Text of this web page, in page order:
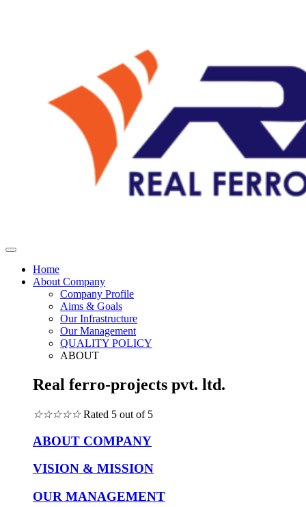
Home
About Company
Company Profile
Aims & Goals
Our Infrastructure
Our Management
QUALITY POLICY
ABOUT
Real ferro-projects pvt. ltd.
☆☆☆☆☆ Rated 5 out of 5
ABOUT COMPANY
VISION & MISSION
OUR MANAGEMENT